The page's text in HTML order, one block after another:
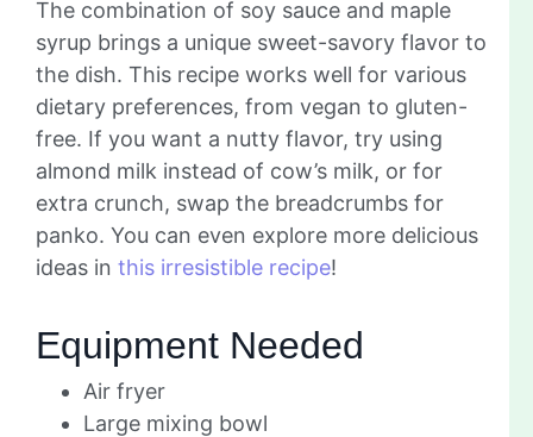
The combination of soy sauce and maple
syrup brings a unique sweet-savory flavor to
the dish. This recipe works well for various
dietary preferences, from vegan to gluten-
free. If you want a nutty flavor, try using
almond milk instead of cow’s milk, or for
extra crunch, swap the breadcrumbs for
panko. You can even explore more delicious
ideas in this irresistible recipe!
Equipment Needed
Air fryer
Large mixing bowl